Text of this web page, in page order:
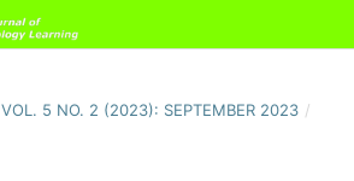
VOL. 5 NO. 2 (2023): SEPTEMBER 2023 /